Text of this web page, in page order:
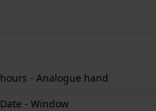
hours - Analogue hand
Date - Window